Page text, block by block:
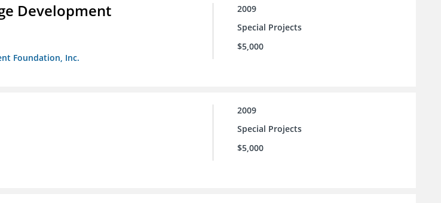
Development
Foundation, Inc.
2009
Special Projects
$5,000
2009
Special Projects
$5,000